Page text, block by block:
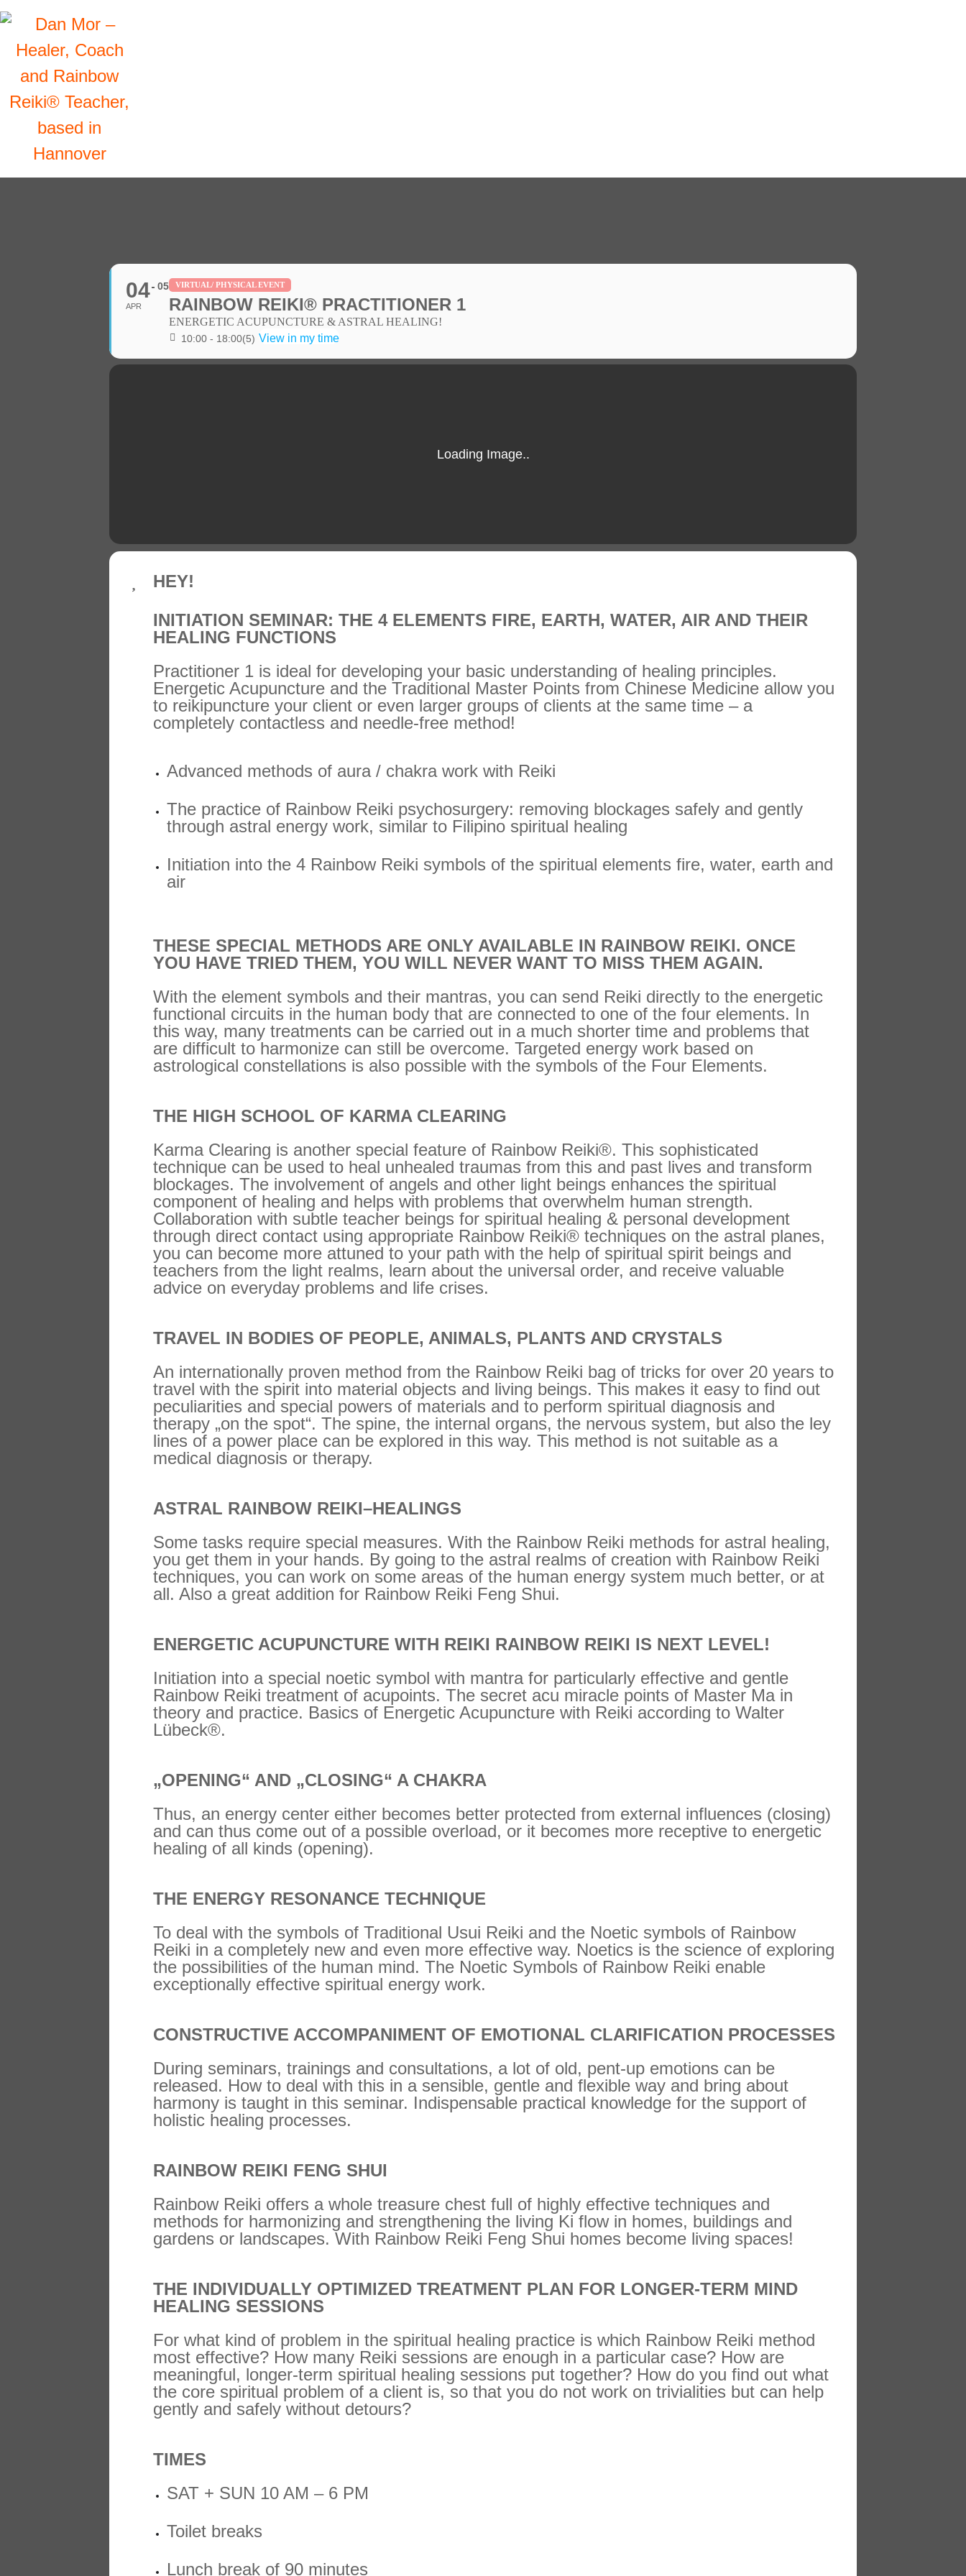
04
APR
05 VIRTUAL/ PHYSICAL EVENT
RAINBOW REIKI® PRACTITIONER 1
ENERGETIC ACUPUNCTURE & ASTRAL HEALING!
10:00 - 18:00(5) View in my time
HEY!
INITIATION SEMINAR: THE 4 ELEMENTS FIRE, EARTH, WATER, AIR AND THEIR
HEALING FUNCTIONS
Practitioner 1 is ideal for developing your basic understanding of healing principles.
Energetic Acupuncture and the Traditional Master Points from Chinese Medicine allow you
to reikipuncture your client or even larger groups of clients at the same time – a
completely contactless and needle-free method!
Advanced methods of aura / chakra work with Reiki
The practice of Rainbow Reiki psychosurgery: removing blockages safely and gently
through astral energy work, similar to Filipino spiritual healing
Initiation into the 4 Rainbow Reiki symbols of the spiritual elements fire, water, earth and
air
THESE SPECIAL METHODS ARE ONLY AVAILABLE IN RAINBOW REIKI. ONCE
YOU HAVE TRIED THEM, YOU WILL NEVER WANT TO MISS THEM AGAIN.
With the element symbols and their mantras, you can send Reiki directly to the energetic
functional circuits in the human body that are connected to one of the four elements. In
this way, many treatments can be carried out in a much shorter time and problems that
are difficult to harmonize can still be overcome. Targeted energy work based on
astrological constellations is also possible with the symbols of the Four Elements.
THE HIGH SCHOOL OF KARMA CLEARING
Karma Clearing is another special feature of Rainbow Reiki®. This sophisticated
technique can be used to heal unhealed traumas from this and past lives and transform
blockages. The involvement of angels and other light beings enhances the spiritual
component of healing and helps with problems that overwhelm human strength.
Collaboration with subtle teacher beings for spiritual healing & personal development
through direct contact using appropriate Rainbow Reiki® techniques on the astral planes,
you can become more attuned to your path with the help of spiritual spirit beings and
teachers from the light realms, learn about the universal order, and receive valuable
advice on everyday problems and life crises.
TRAVEL IN BODIES OF PEOPLE, ANIMALS, PLANTS AND CRYSTALS
An internationally proven method from the Rainbow Reiki bag of tricks for over 20 years to
travel with the spirit into material objects and living beings. This makes it easy to find out
peculiarities and special powers of materials and to perform spiritual diagnosis and
therapy „on the spot“. The spine, the internal organs, the nervous system, but also the ley
lines of a power place can be explored in this way. This method is not suitable as a
medical diagnosis or therapy.
ASTRAL RAINBOW REIKI–HEALINGS
Some tasks require special measures. With the Rainbow Reiki methods for astral healing,
you get them in your hands. By going to the astral realms of creation with Rainbow Reiki
techniques, you can work on some areas of the human energy system much better, or at
all. Also a great addition for Rainbow Reiki Feng Shui.
ENERGETIC ACUPUNCTURE WITH REIKI RAINBOW REIKI IS NEXT LEVEL!
Initiation into a special noetic symbol with mantra for particularly effective and gentle
Rainbow Reiki treatment of acupoints. The secret acu miracle points of Master Ma in
theory and practice. Basics of Energetic Acupuncture with Reiki according to Walter
Lübeck®.
„OPENING“ AND „CLOSING“ A CHAKRA
Thus, an energy center either becomes better protected from external influences (closing)
and can thus come out of a possible overload, or it becomes more receptive to energetic
healing of all kinds (opening).
THE ENERGY RESONANCE TECHNIQUE
To deal with the symbols of Traditional Usui Reiki and the Noetic symbols of Rainbow
Reiki in a completely new and even more effective way. Noetics is the science of exploring
the possibilities of the human mind. The Noetic Symbols of Rainbow Reiki enable
exceptionally effective spiritual energy work.
CONSTRUCTIVE ACCOMPANIMENT OF EMOTIONAL CLARIFICATION PROCESSES
During seminars, trainings and consultations, a lot of old, pent-up emotions can be
released. How to deal with this in a sensible, gentle and flexible way and bring about
harmony is taught in this seminar. Indispensable practical knowledge for the support of
holistic healing processes.
RAINBOW REIKI FENG SHUI
Rainbow Reiki offers a whole treasure chest full of highly effective techniques and
methods for harmonizing and strengthening the living Ki flow in homes, buildings and
gardens or landscapes. With Rainbow Reiki Feng Shui homes become living spaces!
THE INDIVIDUALLY OPTIMIZED TREATMENT PLAN FOR LONGER-TERM MIND
HEALING SESSIONS
For what kind of problem in the spiritual healing practice is which Rainbow Reiki method
most effective? How many Reiki sessions are enough in a particular case? How are
meaningful, longer-term spiritual healing sessions put together? How do you find out what
the core spiritual problem of a client is, so that you do not work on trivialities but can help
gently and safely without detours?
TIMES
SAT + SUN 10 AM – 6 PM
Toilet breaks
Lunch break of 90 minutes